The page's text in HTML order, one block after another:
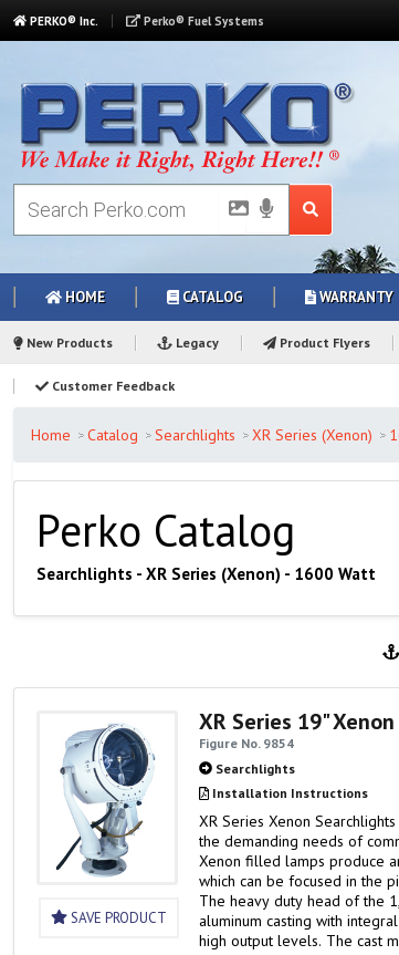
PERKO® Inc. Perko® Fuel Systems
HOME CATALOG WARRANTY
New Products Legacy Product Flyers
Customer Feedback
Home Catalog Searchlights XR Series (Xenon)
Perko Catalog
Searchlights - XR Series (Xenon) - 1600 Watt
SAVE PRODUCT
XR Series 19"
Figure No. 9854
Searchlights
Installation Instructions
XR Series Xenon
the demanding needs of
Xenon filled lamps produce
which can be focused in the
The heavy duty head of the
aluminum casting with
high output levels. The cast